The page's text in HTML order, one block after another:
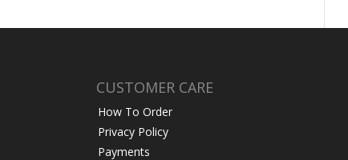
CUSTOMER CARE
How To Order
Privacy Policy
Payments